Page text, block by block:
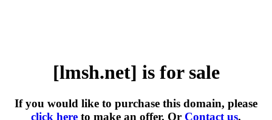
[lmsh.net] is for sale
If you would like to purchase this domain, please
click here to make an offer. Or Contact us.